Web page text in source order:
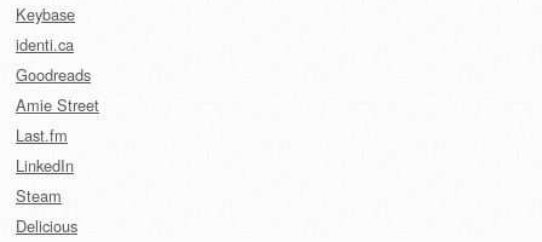
Keybase
identi.ca
Goodreads
Amie Street
Last.fm
LinkedIn
Steam
Delicious